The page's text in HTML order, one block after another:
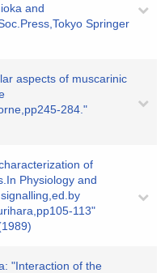
and
Springer
aspects of muscarinic
284."
of
Physiology and
113"
"Interaction of the